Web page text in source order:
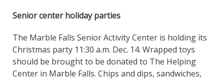
Senior center holiday parties
The Marble Falls Senior Activity Center is holding its
Christmas party 11:30 a.m. Dec. 14. Wrapped toys
should be brought to be donated to The Helping
Center in Marble Falls. Chips and dips, sandwiches,